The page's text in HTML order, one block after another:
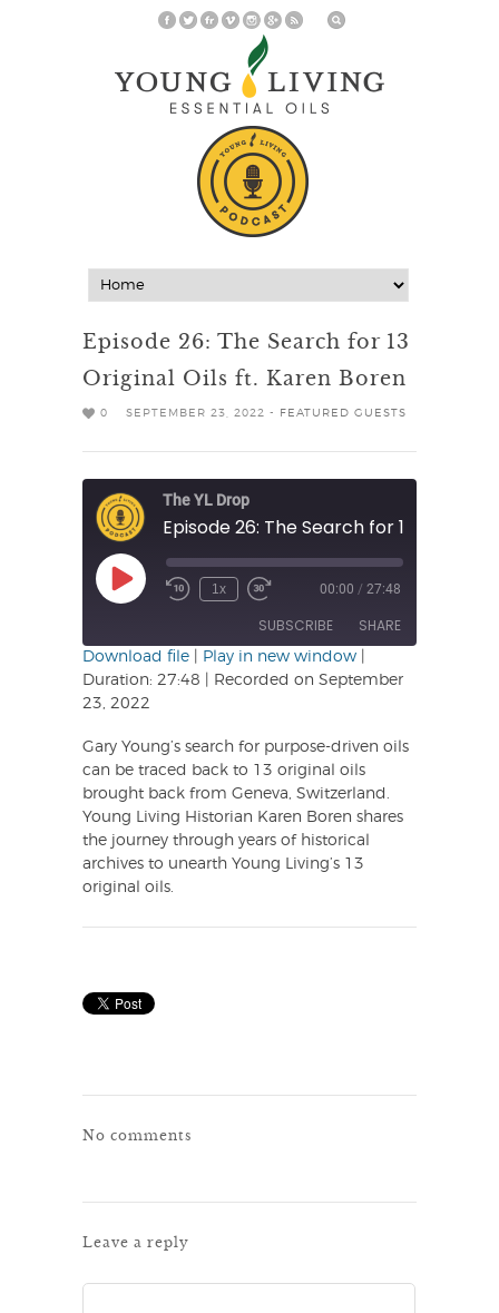
Episode 26: The Search for 13
Original Oils ft. Karen Boren
0 SEPTEMBER 23, 2022 - FEATURED GUESTS
The YL Drop
Play
Episode Rewind
1x
Fast
30
seconds
00:00 / 27:48
SUBSCRIBE SHARE
RSS FEED
SHARE
LINK
EMBED
Download file Play in new window
Duration: 27:48
Recorded on September
23, 2022
Gary Young’s search for purpose-driven oils
can be traced back to 13 original oils
brought back from Geneva, Switzerland.
Young Living Historian Karen Boren shares
the journey through years of historical
archives to unearth Young Living’s 13
original oils.
No comments
Leave a reply